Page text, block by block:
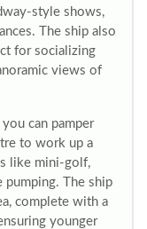
style shows,
The ship also
for socializing
views of
can pamper
to work up a
like mini-golf,
pumping. The ship
complete with a
younger